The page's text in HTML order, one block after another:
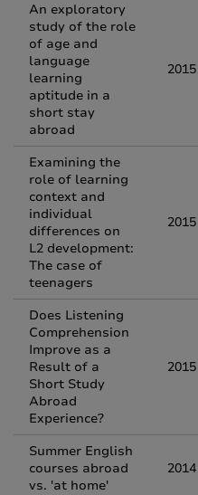
An exploratory
study of the role
of age and
language
learning
aptitude in a
short stay
abroad
2015
Examining the
role of learning
context and
individual
differences on
L2 development:
The case of
teenagers
2015
Does Listening
Comprehension
Improve as a
Result of a
Short Study
Abroad
Experience?
2015
Summer English
courses abroad
vs. 'at home'
2014